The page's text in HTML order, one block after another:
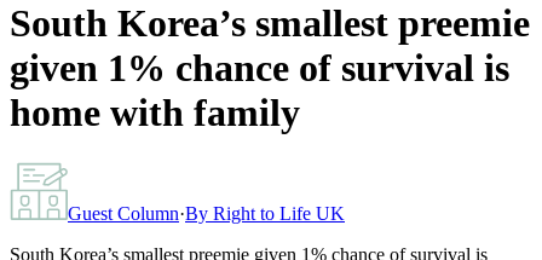
South Korea’s smallest preemie
given 1% chance of survival is
home with family
Guest Column·By Right to Life UK
South Korea’s smallest preemie given 1% chance of survival is